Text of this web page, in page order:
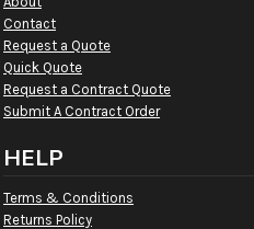
Contact
Request a Quote
Quick Quote
Request a Contract Quote
Submit A Contract Order
HELP
Terms & Conditions
Returns Policy